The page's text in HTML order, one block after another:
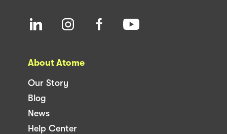
About Atome
Our Story
Blog
News
Help Center